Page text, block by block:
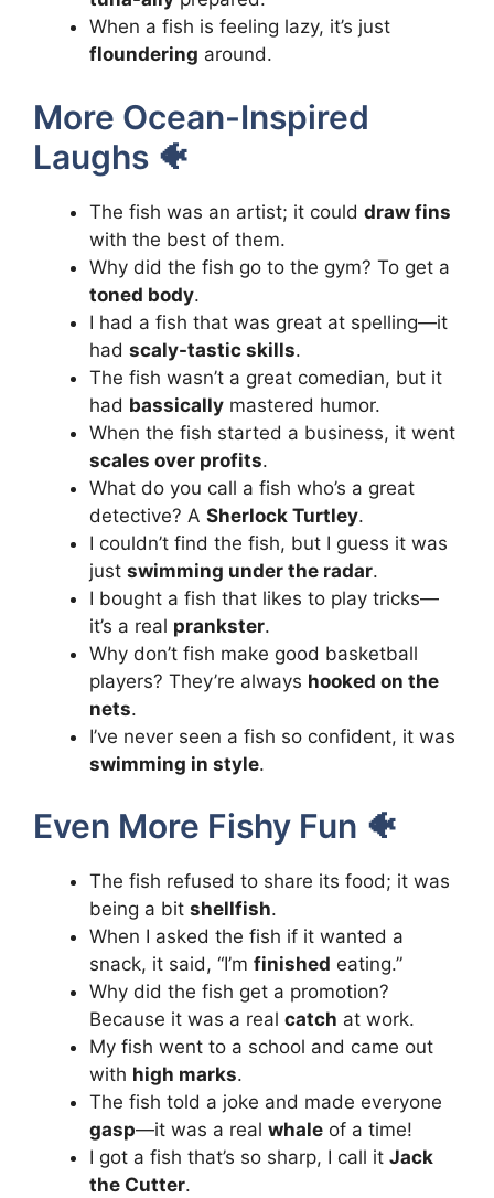
When a fish is feeling lazy, it’s just
floundering around.
More Ocean-Inspired
Laughs 🐠
The fish was an artist; it could draw fins
with the best of them.
Why did the fish go to the gym? To get a
toned body.
I had a fish that was great at spelling—it
had scaly-tastic skills.
The fish wasn’t a great comedian, but it
had bassically mastered humor.
When the fish started a business, it went
scales over profits.
What do you call a fish who’s a great
detective? A Sherlock Turtley.
I couldn’t find the fish, but I guess it was
just swimming under the radar.
I bought a fish that likes to play tricks—
it’s a real prankster.
Why don’t fish make good basketball
players? They’re always hooked on the
nets.
I’ve never seen a fish so confident, it was
swimming in style.
Even More Fishy Fun 🐠
The fish refused to share its food; it was
being a bit shellfish.
When I asked the fish if it wanted a
snack, it said, “I’m finished eating.”
Why did the fish get a promotion?
Because it was a real catch at work.
My fish went to a school and came out
with high marks.
The fish told a joke and made everyone
gasp—it was a real whale of a time!
I got a fish that’s so sharp, I call it Jack
the Cutter.